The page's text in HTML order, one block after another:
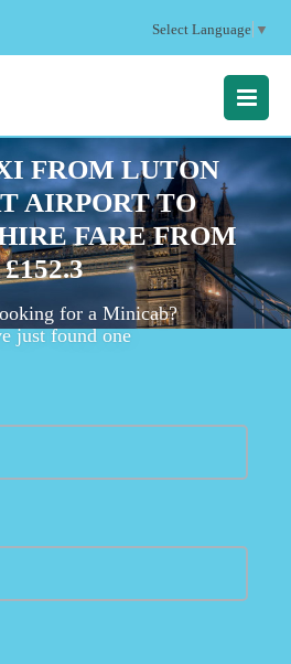
Select Language ▼
MENU
FROM LUTON
AIRPORT TO
FARE FROM
£152.3
for a Minicab?
just found one